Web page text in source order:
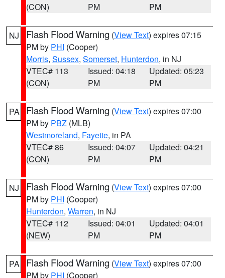
(CON)
PM
PM
NJ Flash Flood Warning (View Text) expires 07:15
PM by PHI (Cooper)
Morris, Sussex, Somerset, Hunterdon, in NJ
VTEC# 113
(CON)
Issued: 04:18
PM
Updated: 05:23
PM
PA Flash Flood Warning (View Text) expires 07:00
PM by PBZ (MLB)
Westmoreland, Fayette, in PA
VTEC# 86
(CON)
Issued: 04:07
PM
Updated: 04:21
PM
NJ Flash Flood Warning (View Text) expires 07:00
PM by PHI (Cooper)
Hunterdon, Warren, in NJ
VTEC# 112
(NEW)
Issued: 04:01
PM
Updated: 04:01
PM
PA Flash Flood Warning (View Text) expires 07:00
PM by PHI (Cooper)